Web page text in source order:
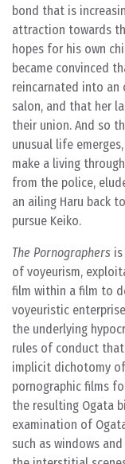
bond that is
attraction towards
hopes for his own
became convinced
reincarnated into an
salon, and that her
their union. And so
unusual life
make a living
from the police,
an ailing Haru back
pursue Keiko.
The Pornographers
of voyeurism,
film within a film to
voyeuristic
the underlying
rules of conduct
implicit dichotomy
pornographic films
the resulting Ogata
examination of
such as windows